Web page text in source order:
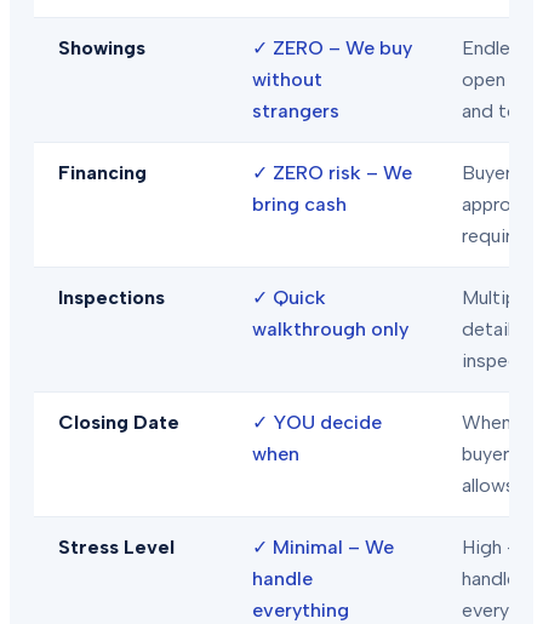
Showings ✓ ZERO – We buy
without
strangers
Endless
open
and tours
Financing ✓ ZERO risk – We
bring cash
Buyer
approval
required
Inspections ✓ Quick
walkthrough only
Multiple
detailed
Closing Date ✓ YOU decide
when
When
buyer/
allows
Stress Level ✓ Minimal – We
handle
everything
High –
handle